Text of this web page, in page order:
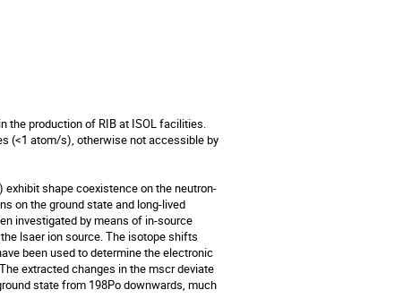
the production of RIB at ISOL facilities.
(<1 atom/s), otherwise not accessible by
shape coexistence on the neutron-
on the ground state and long-lived
investigated by means of in-source
lsaer ion source. The isotope shifts
been used to determine the electronic
extracted changes in the mscr deviate
state from 198Po downwards, much